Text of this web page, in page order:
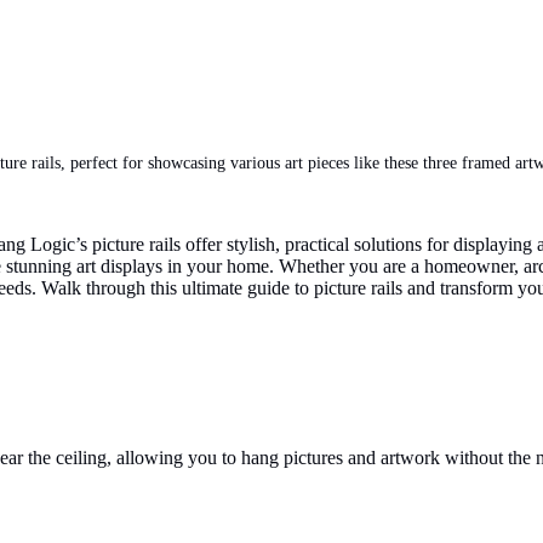
rails, perfect for showcasing various art pieces like these three framed
Logic’s picture rails offer stylish, practical solutions for
art displays in your home. Whether you are a homeowner,
Walk through this ultimate guide to picture rails and transform
the ceiling, allowing you to hang pictures and artwork without the